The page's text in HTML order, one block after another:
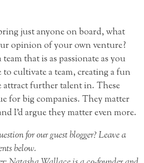
just anyone on board, what
opinion of your own venture?
team that is as passionate as you
cultivate a team, creating a fun
attract further talent in. These
for big companies. They matter
I’d argue they matter even more.
for our guest blogger? Leave a
below.